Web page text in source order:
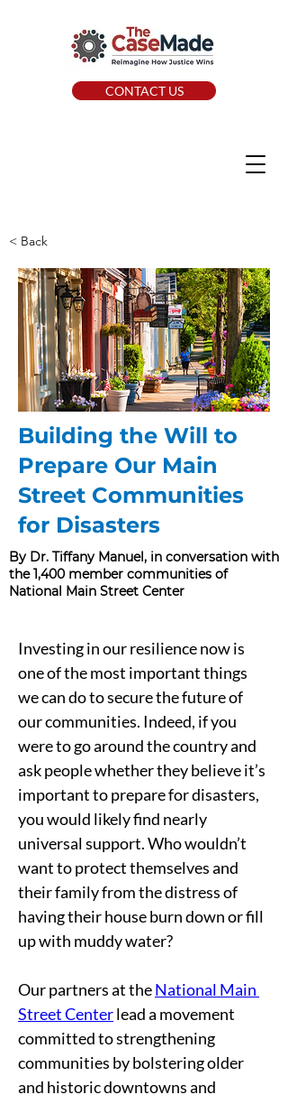
CONTACT US
< Back
Building the Will to
Prepare Our Main
Street Communities
for Disasters
By Dr. Tiffany Manuel, in conversation with
the 1,400 member communities of
National Main Street Center
Investing in our resilience now is
one of the most important things
we can do to secure the future of
our communities. Indeed, if you
were to go around the country and
ask people whether they believe it’s
important to prepare for disasters,
you would likely find nearly
universal support. Who wouldn’t
want to protect themselves and
their family from the distress of
having their house burn down or fill
up with muddy water?
Our partners at the National Main
Street Center lead a movement
committed to strengthening
communities by bolstering older
and historic downtowns and